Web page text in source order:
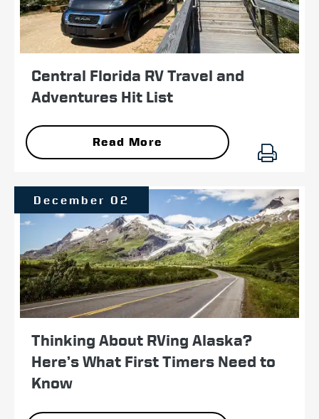
Central Florida RV Travel and
Adventures Hit List
Read More
Thinking About RVing Alaska?
Here’s What First Timers Need to
Know
December 02